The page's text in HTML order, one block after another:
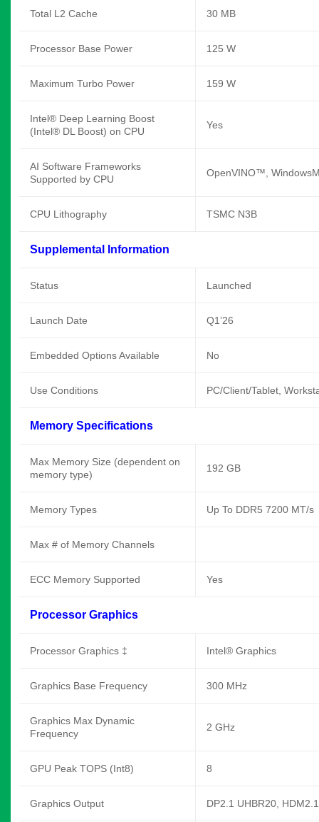
Total L2 Cache 30 MB
Processor Base Power 125 W
Maximum Turbo Power 159 W
Intel® Deep Learning Boost
(Intel® DL Boost) on CPU
Yes
AI Software Frameworks
Supported by CPU
OpenVINO™,
CPU Lithography TSMC N3B
Supplemental Information
Status Launched
Launch Date Q1’26
Embedded Options Available No
Use Conditions PC/Client/Tablet,
Memory Specifications
Max Memory Size (dependent on
memory type)
192 GB
Memory Types Up To DDR5 7200 MT/s
Max # of Memory Channels
ECC Memory Supported Yes
Processor Graphics
Processor Graphics ‡ Intel® Graphics
Graphics Base Frequency 300 MHz
Graphics Max Dynamic
Frequency
2 GHz
GPU Peak TOPS (Int8) 8
Graphics Output DP2.1 UHBR20,